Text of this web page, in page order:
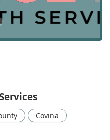
found at: 281 E Workman
While the services
patient's home, the
reflects the provider's
and family members
facility is designed with
lot
Covina